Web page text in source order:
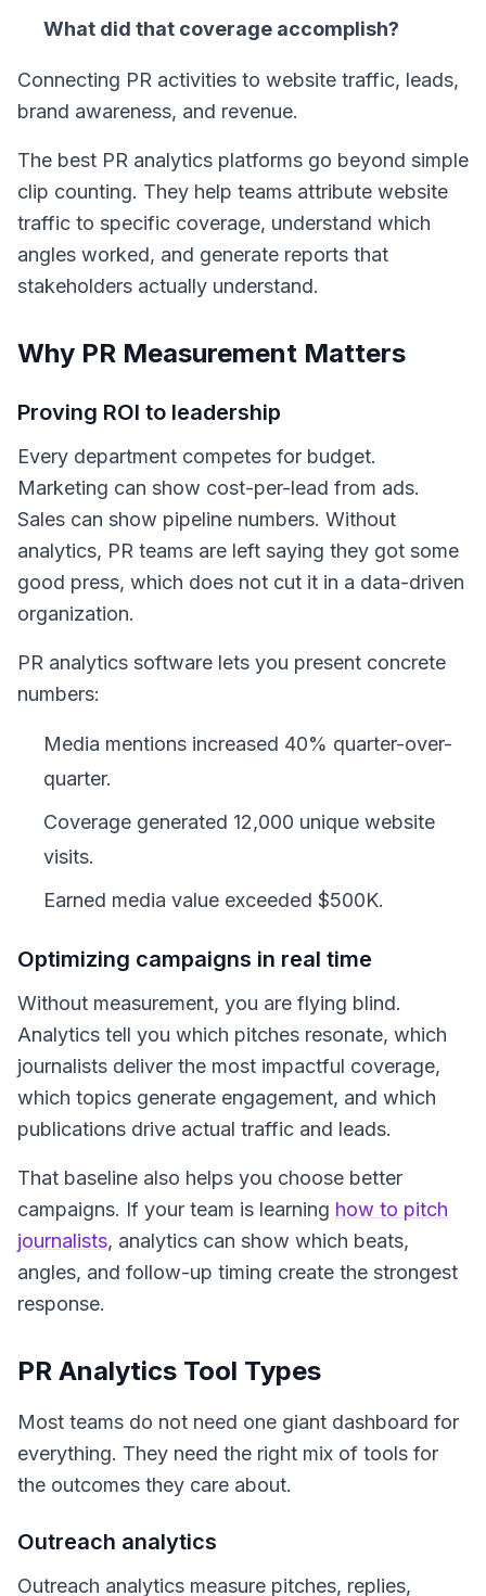
What did that coverage accomplish?
Connecting PR activities to website traffic, leads,
brand awareness, and revenue.
The best PR analytics platforms go beyond simple
clip counting. They help teams attribute website
traffic to specific coverage, understand which
angles worked, and generate reports that
stakeholders actually understand.
Why PR Measurement Matters
Proving ROI to leadership
Every department competes for budget.
Marketing can show cost-per-lead from ads.
Sales can show pipeline numbers. Without
analytics, PR teams are left saying they got some
good press, which does not cut it in a data-driven
organization.
PR analytics software lets you present concrete
numbers:
Media mentions increased 40% quarter-over-
quarter.
Coverage generated 12,000 unique website
visits.
Earned media value exceeded $500K.
Optimizing campaigns in real time
Without measurement, you are flying blind.
Analytics tell you which pitches resonate, which
journalists deliver the most impactful coverage,
which topics generate engagement, and which
publications drive actual traffic and leads.
That baseline also helps you choose better
campaigns. If your team is learning how to pitch
journalists, analytics can show which beats,
angles, and follow-up timing create the strongest
response.
PR Analytics Tool Types
Most teams do not need one giant dashboard for
everything. They need the right mix of tools for
the outcomes they care about.
Outreach analytics
Outreach analytics measure pitches, replies,